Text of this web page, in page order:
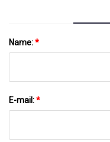
Name:*
E-mail:*